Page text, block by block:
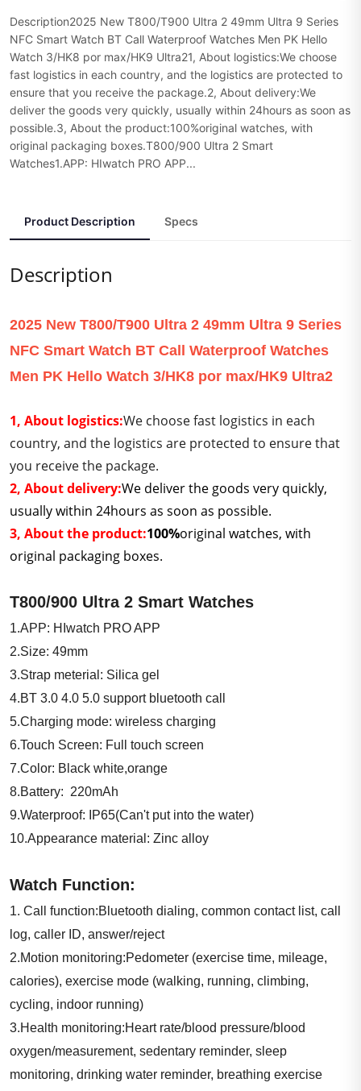
Description2025 New T800/T900 Ultra 2 49mm Ultra 9 Series
NFC Smart Watch BT Call Waterproof Watches Men PK Hello
Watch 3/HK8 por max/HK9 Ultra21, About logistics:We choose
fast logistics in each country, and the logistics are protected to
ensure that you receive the package.2, About delivery:We
deliver the goods very quickly, usually within 24hours as soon as
possible.3, About the product:100%original watches, with
original packaging boxes.T800/900 Ultra 2 Smart
Watches1.APP: HIwatch PRO APP...
Product Description Specs
Description
2025 New T800/T900 Ultra 2 49mm Ultra 9 Series
NFC Smart Watch BT Call Waterproof Watches
Men PK Hello Watch 3/HK8 por max/HK9 Ultra2
1, About logistics:We choose fast logistics in each
country, and the logistics are protected to ensure that
you receive the package.
2, About delivery:We deliver the goods very quickly,
usually within 24hours as soon as possible.
3, About the product:100%original watches, with
original packaging boxes.
T800/900 Ultra 2 Smart Watches
1.APP: HIwatch PRO APP
2.Size: 49mm
3.Strap meterial: Silica gel
4.BT 3.0 4.0 5.0 support bluetooth call
5.Charging mode: wireless charging
6.Touch Screen: Full touch screen
7.Color: Black white,orange
8.Battery: 220mAh
9.Waterproof: IP65(Can't put into the water)
10.Appearance material: Zinc alloy
Watch Function:
1. Call function:Bluetooth dialing, common contact list, call
log, caller ID, answer/reject
2.Motion monitoring:Pedometer (exercise time, mileage,
calories), exercise mode (walking, running, climbing,
cycling, indoor running)
3.Health monitoring:Heart rate/blood pressure/blood
oxygen/measurement, sedentary reminder, sleep
monitoring, drinking water reminder, breathing exercise